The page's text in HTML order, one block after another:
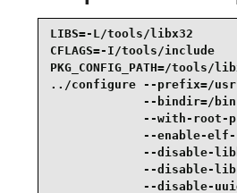
LIBS=-L/tools/libx32
CFLAGS=-I/tools/
PKG_CONFIG_PATH=/
../configure --prefix=/
--bindir=/
--with-root-
--enable-
--disable-
--disable-
--disable-